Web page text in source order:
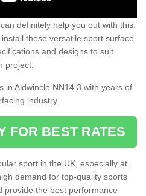
definitely help you out with this.
these versatile sport surface
and designs to suit
project.
in Aldwincle NN14 3 with years of
industry.
FOR BEST RATES
sport in the UK, especially at
demand for top-quality sports
provide the best performance